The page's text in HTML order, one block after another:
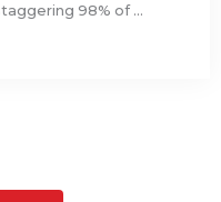
98% of ...